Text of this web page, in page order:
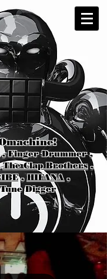
Finger Drummer ,
The Clap Brothers,
,HIFANA,
Digger